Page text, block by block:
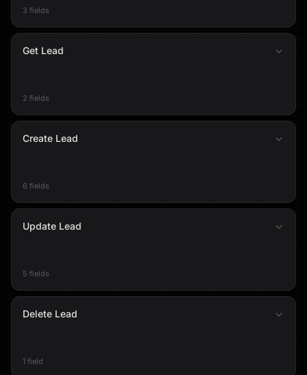
3 fields
Get Lead
2 fields
Create Lead
6 fields
Update Lead
5 fields
Delete Lead
1 field